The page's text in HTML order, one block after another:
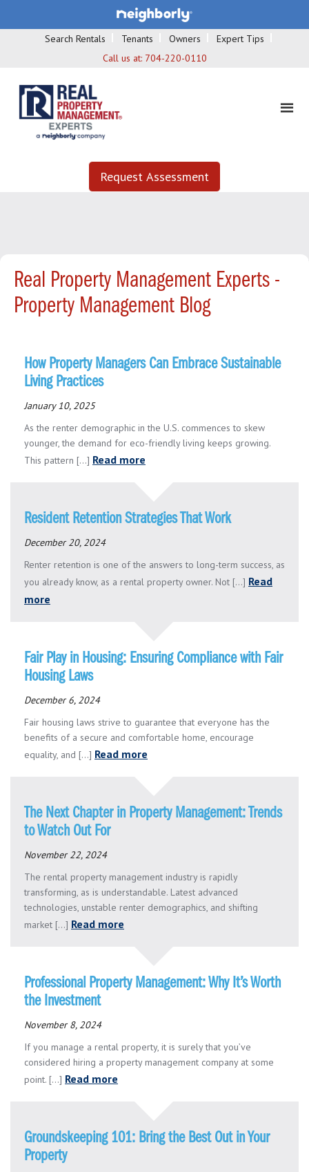
Search Rentals Tenants Owners
Expert Tips
Call us at: 704-220-0110
Request Assessment
Real Property Management Experts -
Property Management Blog
How Property Managers Can Embrace Sustainable
Living Practices
January 10, 2025
As the renter demographic in the U.S. commences to skew
younger, the demand for eco-friendly living keeps growing.
This pattern [...] Read more
Resident Retention Strategies That Work
December 20, 2024
Renter retention is one of the answers to long-term success, as
you already know, as a rental property owner. Not [...] Read
more
Fair Play in Housing: Ensuring Compliance with Fair
Housing Laws
December 6, 2024
Fair housing laws strive to guarantee that everyone has the
benefits of a secure and comfortable home, encourage
equality, and [...] Read more
The Next Chapter in Property Management: Trends
to Watch Out For
November 22, 2024
The rental property management industry is rapidly
transforming, as is understandable. Latest advanced
technologies, unstable renter demographics, and shifting
market [...] Read more
Professional Property Management: Why It’s Worth
the Investment
November 8, 2024
If you manage a rental property, it is surely that you’ve
considered hiring a property management company at some
point. [...] Read more
Groundskeeping 101: Bring the Best Out in Your
Property